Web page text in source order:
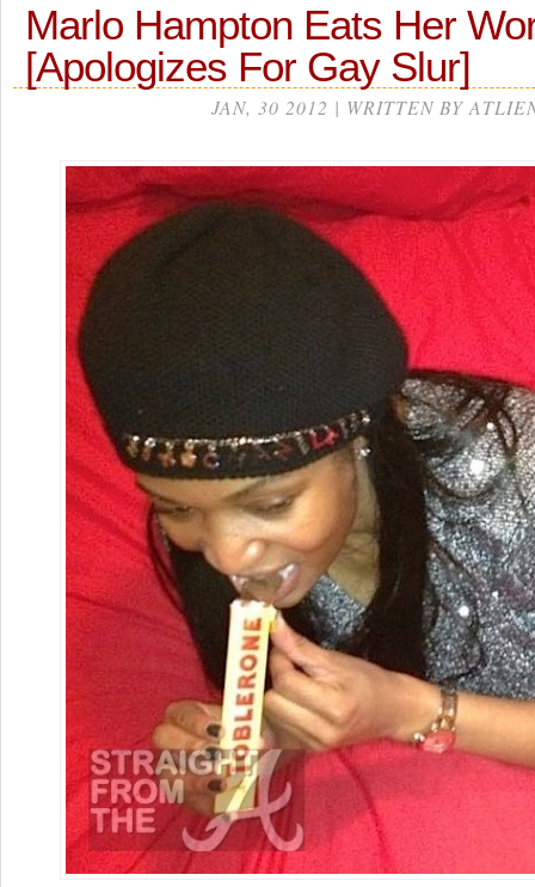
Marlo Hampton Eats Her
[Apologizes For Gay Slur]
JAN, 30 2012 | WRITTEN BY